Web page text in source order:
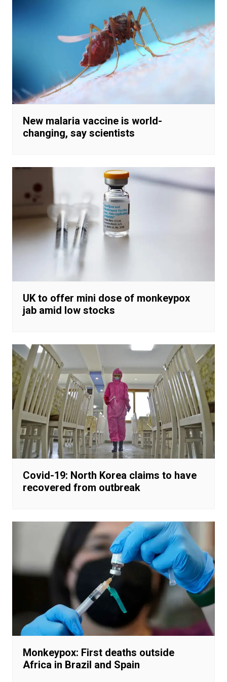
New malaria vaccine is world-
changing, say scientists
UK to offer mini dose of monkeypox
jab amid low stocks
Covid-19: North Korea claims to have
recovered from outbreak
Monkeypox: First deaths outside
Africa in Brazil and Spain